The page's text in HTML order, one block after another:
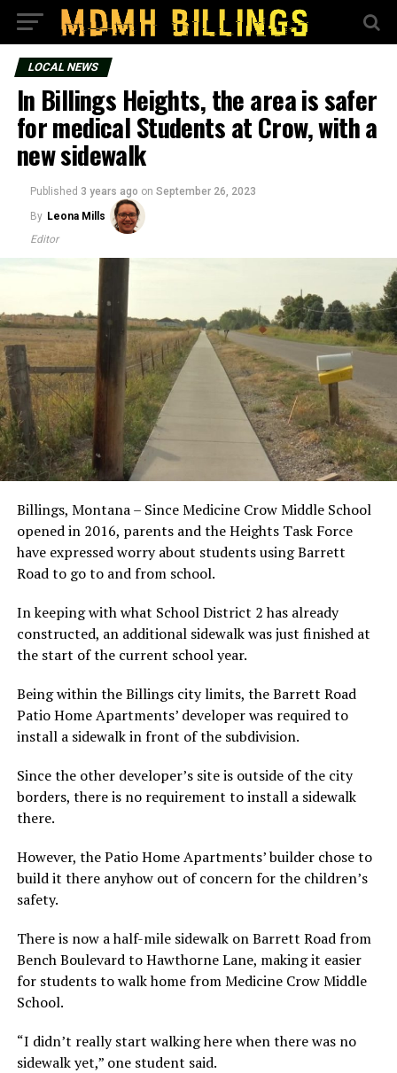
LOCAL NEWS
In Billings Heights, the area is safer
for medical Students at Crow, with a
new sidewalk
Published 3 years ago on September 26, 2023
By Leona Mills
Editor
Billings, Montana – Since Medicine Crow Middle School
opened in 2016, parents and the Heights Task Force
have expressed worry about students using Barrett
Road to go to and from school.
In keeping with what School District 2 has already
constructed, an additional sidewalk was just finished at
the start of the current school year.
Being within the Billings city limits, the Barrett Road
Patio Home Apartments’ developer was required to
install a sidewalk in front of the subdivision.
Since the other developer’s site is outside of the city
borders, there is no requirement to install a sidewalk
there.
However, the Patio Home Apartments’ builder chose to
build it there anyhow out of concern for the children’s
safety.
There is now a half-mile sidewalk on Barrett Road from
Bench Boulevard to Hawthorne Lane, making it easier
for students to walk home from Medicine Crow Middle
School.
“I didn’t really start walking here when there was no
sidewalk yet,” one student said.